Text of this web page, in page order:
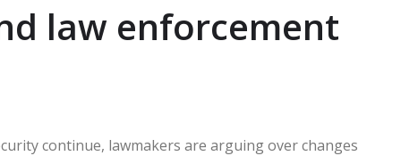
law enforcement
continue, lawmakers are arguing over changes